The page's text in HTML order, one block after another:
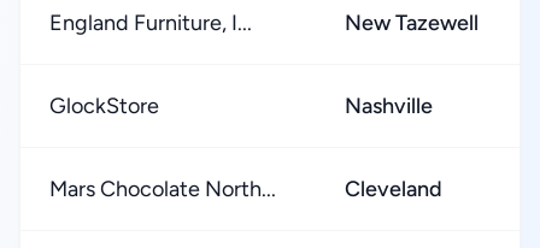
England Furniture, I... New Tazewell
GlockStore Nashville
Mars Chocolate North... Cleveland